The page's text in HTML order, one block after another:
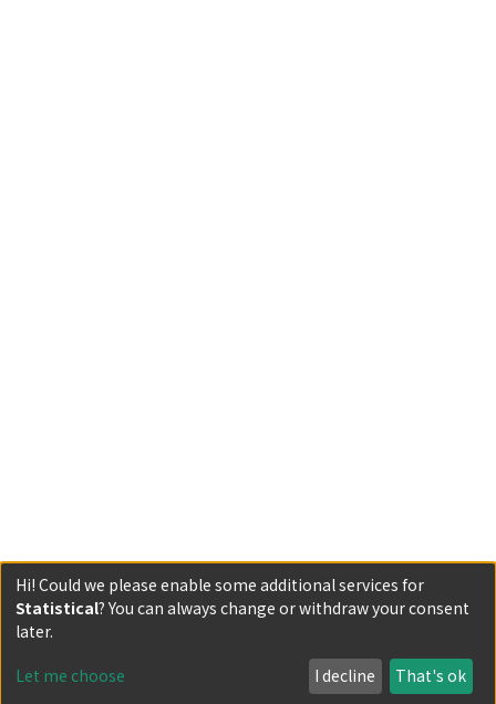
Powered by DSpace and JAIRO Crawler-List
All items in KURENAI are protected by original copyright,
with all rights reserved, unless otherwise indicated.
Send Feedback
Hi! Could we please enable some additional services for
Statistical? You can always change or withdraw your consent
later.
Let me choose I decline That's ok